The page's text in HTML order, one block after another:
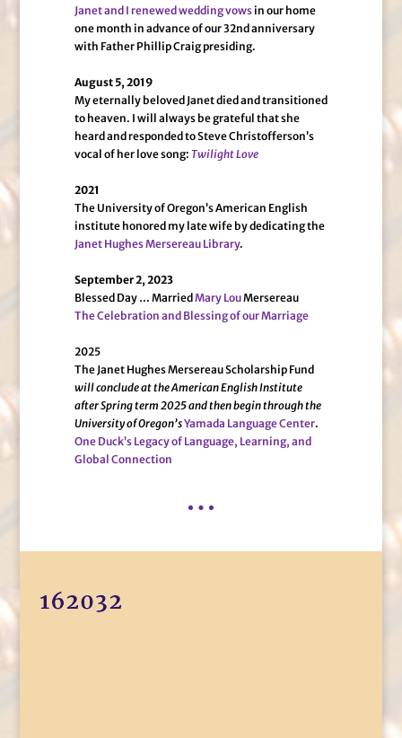
Janet and I renewed wedding vowsin our home
one month in advance of our 32nd anniversary
with Father Phillip Craig presiding.
August 5, 2019
My eternally beloved Janet died and transitioned
to heaven. I will always be grateful that she
heard and responded to Steve Christofferson’s
vocal of her love song: Twilight Love
2021
The University of Oregon’s American English
institute honored my late wife by dedicating the
Janet Hughes Mersereau Library.
September 2, 2023
Blessed Day … MarriedMary LouMersereau
The Celebration and Blessing of our Marriage
2025
The Janet Hughes Mersereau Scholarship Fund
will conclude at the American English Institute
after Spring term 2025 and then begin through the
University of Oregon’sYamada Language Center.
One Duck’s Legacy of Language, Learning, and
Global Connection